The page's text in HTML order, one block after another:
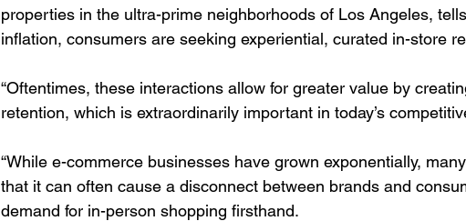
properties in the ultra-prime neighborhoods of Los Angeles,
inflation, consumers are seeking experiential, curated in-store
“Oftentimes, these interactions allow for greater value by
retention, which is extraordinarily important in today’s
“While e-commerce businesses have grown exponentially,
that it can often cause a disconnect between brands and
demand for in-person shopping firsthand.